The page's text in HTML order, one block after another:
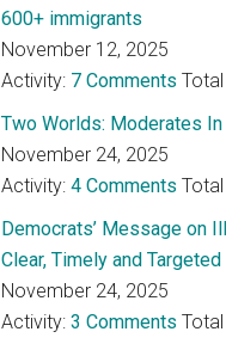
600+ immigrants
November 12, 2025
Activity: 7 Comments Total
Two Worlds: Moderates
November 24, 2025
Activity: 4 Comments Total
Democrats’ Message on
Clear, Timely and Targeted
November 24, 2025
Activity: 3 Comments Total